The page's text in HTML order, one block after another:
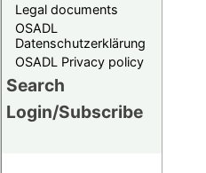
Legal documents
OSADL
Datenschutzerklärung
OSADL Privacy policy
Search
Login/Subscribe